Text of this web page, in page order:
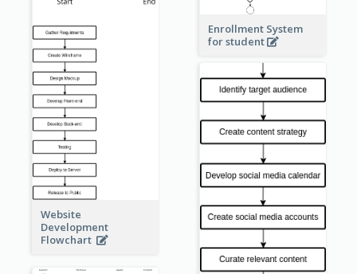
Enrollment System
for student
Website
Development
Flowchart